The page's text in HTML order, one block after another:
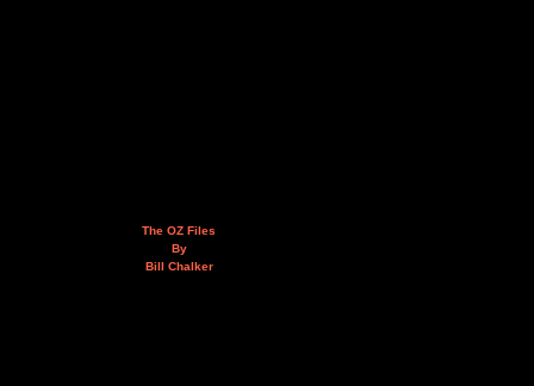
The OZ Files
By
Bill Chalker